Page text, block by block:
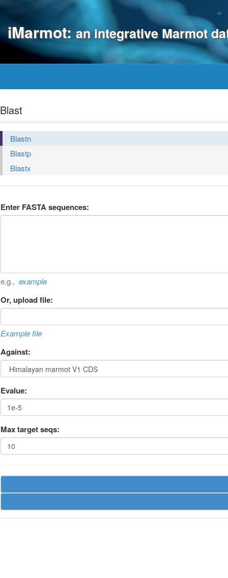
iMarmot: an integrative Marmot
Blast
Blastn
Blastp
Blastx
Enter FASTA sequences:
e.g., example
Or, upload file:
Example file
Against:
Evalue:
Max target seqs: